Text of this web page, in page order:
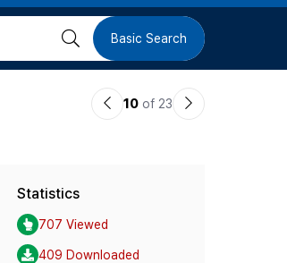
버
검 Basic Search
이10 of 23
다
Statistics
707 Viewed
409 Downloaded